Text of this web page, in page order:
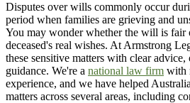
Disputes over wills commonly occur
period when families are grieving and
You may wonder whether the will is
deceased's real wishes. At Armstrong
these sensitive matters with clear advice,
guidance. We're a national law firm with
experience, and we have helped
matters across several areas, including